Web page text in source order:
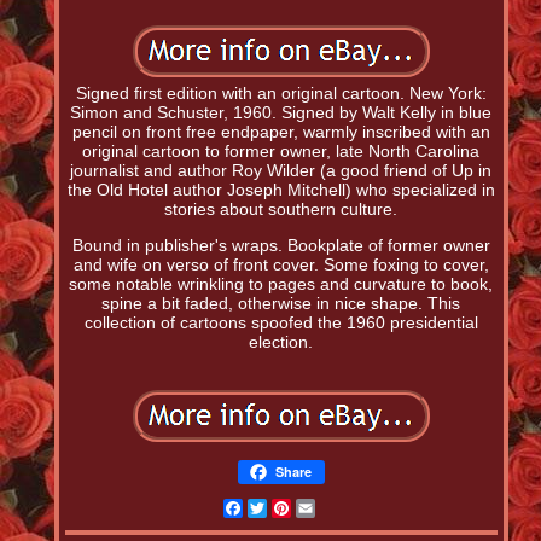
Signed first edition with an original cartoon. New York:
Simon and Schuster, 1960. Signed by Walt Kelly in blue
pencil on front free endpaper, warmly inscribed with an
original cartoon to former owner, late North Carolina
journalist and author Roy Wilder (a good friend of Up in
the Old Hotel author Joseph Mitchell) who specialized in
stories about southern culture.
Bound in publisher's wraps. Bookplate of former owner
and wife on verso of front cover. Some foxing to cover,
some notable wrinkling to pages and curvature to book,
spine a bit faded, otherwise in nice shape. This
collection of cartoons spoofed the 1960 presidential
election.
Share
Facebook
TwitterPinterest